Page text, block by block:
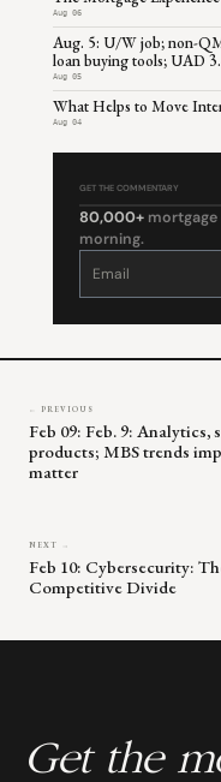
Aug 06
Aug. 5: U/W job; non-
loan buying tools; UAD
Aug 05
What Helps to Move
Aug 04
GET THE COMMENTARY
80,000+
morning.
Constant
leave
← PREVIOUS
Feb 09: Feb. 9:
products; MBS trends
matter
NEXT →
Feb 10: Cybersecurity:
Competitive Divide
Get the